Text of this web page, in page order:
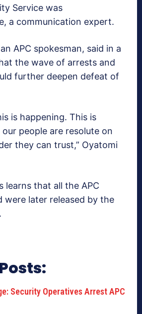
Service was
a communication expert.
APC spokesman, said in a
the wave of arrests and
further deepen defeat of
is happening. This is
people are resolute on
they can trust,” Oyatomi
learns that all the APC
were later released by the
Security Operatives Arrest APC